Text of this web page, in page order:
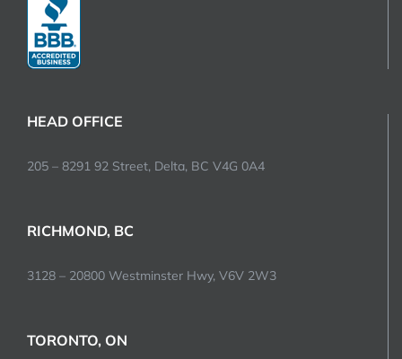
HEAD OFFICE
205 – 8291 92 Street, Delta, BC V4G 0A4
RICHMOND, BC
3128 – 20800 Westminster Hwy, V6V 2W3
TORONTO, ON